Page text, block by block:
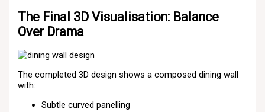
The Final 3D Visualisation: Balance
Over Drama
The completed 3D design shows a composed dining wall
with:
Subtle curved panelling